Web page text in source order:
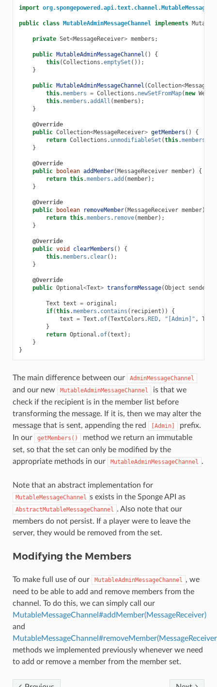
import
public class MutableAdminMessageChannel implements
private Set<MessageReceiver> members ;
public MutableAdminMessageChannel ()
{
this(Collections .emptySet ());
}
public MutableAdminMessageChannel (Collection<
this.members = Collections . newSetFromMap( new
this.members .addAll (members );
}
@Override
public Collection<MessageReceiver> getMembers ()
{
return Collections . unmodifiableSet (this.members
}
@Override
public
boolean addMember( MessageReceiver member)
{
return this.members .add (member);
}
@Override
public
boolean removeMember( MessageReceiver member)
return this.members . remove(member);
}
@Override
public void clearMembers ()
{
this.members . clear();
}
@Override
public Optional<Text> transformMessage(Object sender
Text text = original ;
if(this.members . contains ( recipient ))
{
text = Text .of(TextColors . RED, "[Admin]" ,
}
return Optional .of(text );
}
}
The main difference between our AdminMessageChannel
and our new MutableAdminMessageChannel
is that we
check if the recipient is in the member list before
transforming the message. If it is, then we may alter the
message that is sent, appending the red
[Admin]
prefix.
In our
getMembers()
method we return an immutable
set, so that the set can only be modified by the
appropriate methods in our
MutableAdminMessageChannel .
Note that an abstract implementation for
MutableMessageChannel s exists in the Sponge API as
AbstractMutableMessageChannel . Also note that our
members do not persist. If a player were to leave the
server, they would be removed from the set.
Modifying the Members
To make full use of our MutableAdminMessageChannel , we
need to be able to add and remove members from the
channel. To do this, we can simply call our
MutableMessageChannel#addMember(MessageReceiver)
and
methods we implemented previously whenever we need
to add or remove a member from the member set.